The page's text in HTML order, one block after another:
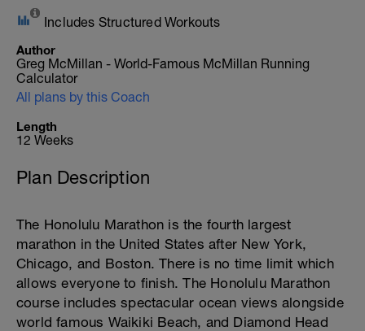
Includes Structured Workouts
Author
Greg McMillan - World-Famous McMillan Running
Calculator
All plans by this Coach
Length
12 Weeks
Plan Description
The Honolulu Marathon is the fourth largest
marathon in the United States after New York,
Chicago, and Boston. There is no time limit which
allows everyone to finish. The Honolulu Marathon
course includes spectacular ocean views alongside
world famous Waikiki Beach, and Diamond Head